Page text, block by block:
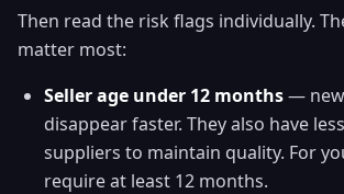
Then read the risk flags individually.
matter most:
Seller age under 12 months—
disappear faster. They also have
suppliers to maintain quality. For
require at least 12 months.